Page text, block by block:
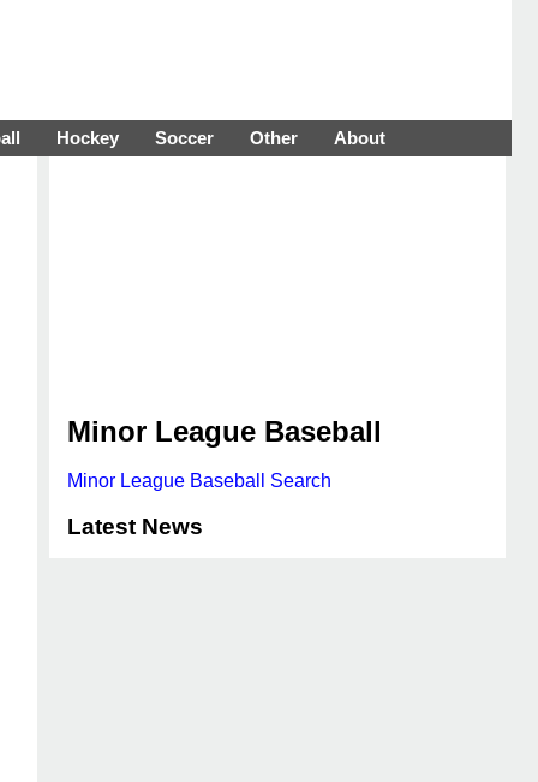
Hockey Soccer Other About
Minor League Baseball
Minor League Baseball Search
Latest News